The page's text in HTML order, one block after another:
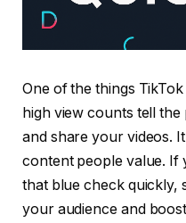
One of the things
high view counts tell
and share your videos.
content people value. If
that blue check quickly,
your audience and